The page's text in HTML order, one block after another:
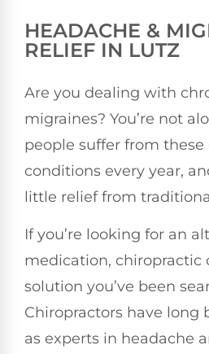
HEADACHE &
RELIEF IN LUTZ
Are you dealing with
migraines? You’re not
people suffer from
conditions every year,
little relief from
If you’re looking for an
medication, chiropractic
solution you’ve been
Chiropractors have long
as experts in headache